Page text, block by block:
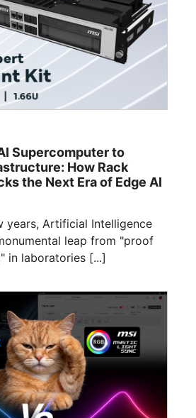
Supercomputer to
How Rack
the Next Era of Edge AI
years, Artificial Intelligence
leap from "proof
in laboratories [...]